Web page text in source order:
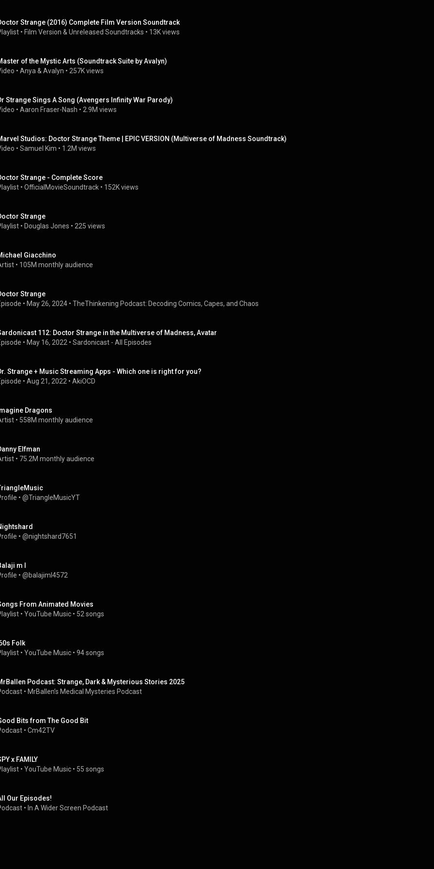
Strange (2016) Complete Film Version Soundtrack
• Film Version & Unreleased Soundtracks • 13K views
of the Mystic Arts (Soundtrack Suite by Avalyn)
• Anya & Avalyn • 257K views
Strange Sings A Song (Avengers Infinity War Parody)
• Aaron Fraser-Nash • 2.9M views
Studios: Doctor Strange Theme | EPIC VERSION (Multiverse of Madness Soundtrack)
• Samuel Kim • 1.2M views
Strange - Complete Score
• OfficialMovieSoundtrack • 152K views
Strange
• Douglas Jones • 225 views
Giacchino
• 105M monthly audience
Strange
• May 26, 2024 • TheThinkening Podcast: Decoding Comics, Capes, and Chaos
112: Doctor Strange in the Multiverse of Madness, Avatar
• May 16, 2022 • Sardonicast - All Episodes
Strange + Music Streaming Apps - Which one is right for you?
• Aug 21, 2022 • AkiOCD
Dragons
• 558M monthly audience
Elfman
• 75.2M monthly audience
• @TriangleMusicYT
• @nightshard7651
m l
• @balajiml4572
From Animated Movies
• YouTube Music • 52 songs
Folk
• YouTube Music • 94 songs
Podcast: Strange, Dark & Mysterious Stories 2025
• MrBallen’s Medical Mysteries Podcast
Bits from The Good Bit
• Cm42TV
x FAMILY
• YouTube Music • 55 songs
Our Episodes!
• In A Wider Screen Podcast